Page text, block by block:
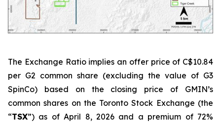
The Exchange Ratio implies an offer price of C$10.84
per G2 common share (excluding the value of G3
SpinCo) based on the closing price of GMIN’s
common shares on the Toronto Stock Exchange (the
“TSX”) as of April 8, 2026 and a premium of 72%